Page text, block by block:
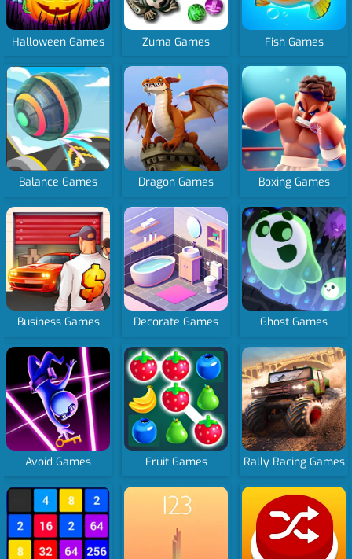
Halloween Games Zuma Games Fish Games
Balance Games Dragon Games Boxing Games
Business Games Decorate Games Ghost Games
Avoid Games Fruit Games Rally Racing Games